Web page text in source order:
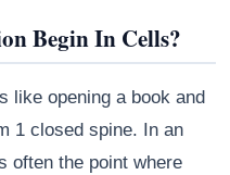
Begin In Cells?
like opening a book and
1 closed spine. In an
often the point where